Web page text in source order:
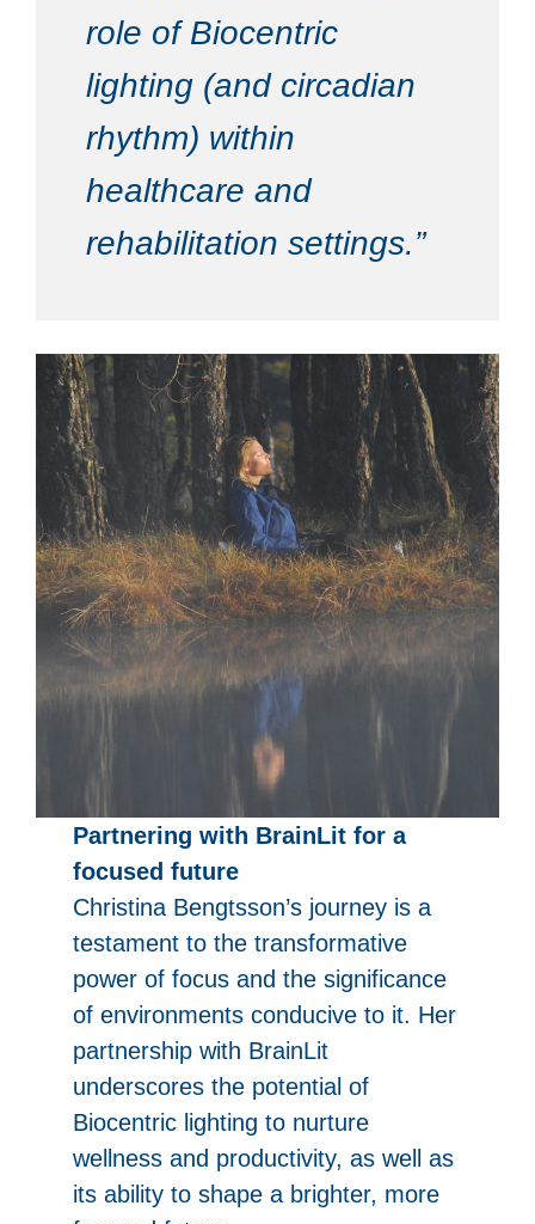
role of Biocentric
lighting (and circadian
rhythm) within
healthcare and
rehabilitation settings.”
Partnering with BrainLit for a
focused future
Christina Bengtsson’s journey is a
testament to the transformative
power of focus and the significance
of environments conducive to it. Her
partnership with BrainLit
underscores the potential of
Biocentric lighting to nurture
wellness and productivity, as well as
its ability to shape a brighter, more